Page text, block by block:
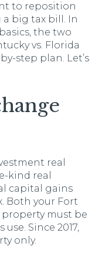
to reposition
big tax bill. In
the two
vs. Florida
step plan. Let’s
real
kind real
capital gains
Both your Fort
must be
Since 2017,
only.